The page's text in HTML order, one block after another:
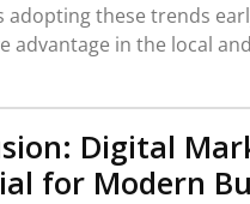
adopting these trends
advantage in the local
Digital
for Modern